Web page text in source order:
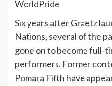
WorldPride
Six years after Graetz
Nations, several of the
gone on to become full-
performers. Former
Pomara Fifth have